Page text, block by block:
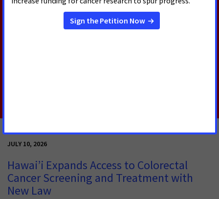
patients and survivors say their cancer or their care
and treatment required them to miss hours of work,
JULY 10, 2026
Hawai’i Expands Access to Colorectal
Cancer Screening and Treatment with
New Law